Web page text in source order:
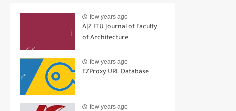
few years ago
A|Z ITU Journal of Faculty
of Architecture
few years ago
EZProxy URL Database
few years ago